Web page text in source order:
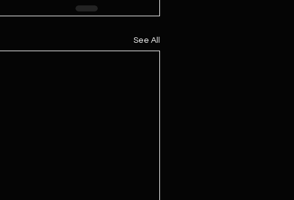
See All